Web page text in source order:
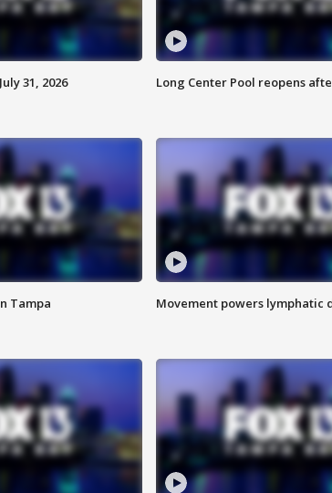
31, 2026 Long Center Pool reopens
Tampa Movement powers lymphatic